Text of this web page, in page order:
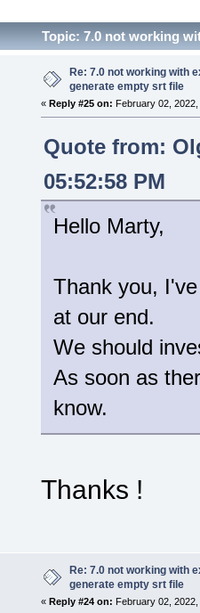
Topic: 7.0 not working
Re: 7.0 not working with
generate empty srt file
« Reply #25 on: February 02,
Quote from:
05:52:58 PM
Hello Marty,
Thank you,
at our end.
We should
As soon as
know.
Thanks !
Re: 7.0 not working with
generate empty srt file
« Reply #24 on: February 02,